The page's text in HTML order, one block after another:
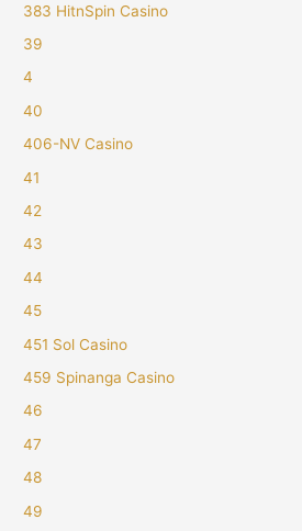
383 HitnSpin Casino
39
4
40
406-NV Casino
41
42
43
44
45
451 Sol Casino
459 Spinanga Casino
46
47
48
49